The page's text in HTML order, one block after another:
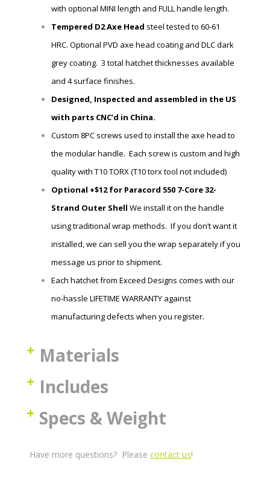
with optional MINI length and FULL handle length.
Tempered D2 Axe Head steel tested to 60-61
HRC. Optional PVD axe head coating and DLC dark
grey coating. 3 total hatchet thicknesses available
and 4 surface finishes.
Designed, Inspected and assembled in the US
with parts CNC’d in China.
Custom 8PC screws used to install the axe head to
the modular handle. Each screw is custom and high
quality with T10 TORX (T10 torx tool not included)
Optional +$12 for Paracord 550 7-Core 32-
Strand Outer Shell We install it on the handle
using traditional wrap methods. If you don’t want it
installed, we can sell you the wrap separately if you
message us prior to shipment.
Each hatchetfrom Exceed Designs comes with our
no-hassle LIFETIME WARRANTY against
manufacturing defects when you register.
Materials
Includes
Specs & Weight
Have more questions? Please contact us!